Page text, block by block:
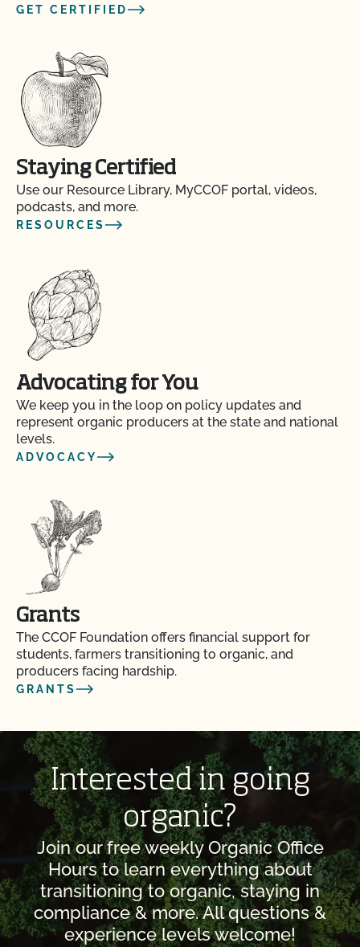
GET CERTIFIED
Staying Certified
Use our Resource Library, MyCCOF portal, videos,
podcasts, and more.
RESOURCES
Advocating for You
We keep you in the loop on policy updates and
represent organic producers at the state and national
levels.
ADVOCACY
Grants
The CCOF Foundation offers financial support for
students, farmers transitioning to organic, and
producers facing hardship.
GRANTS
Interested in going
organic?
Join our free weekly Organic Office
Hours to learn everything about
transitioning to organic, staying in
compliance & more. All questions &
experience levels welcome!